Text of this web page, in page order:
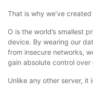
That is why we’ve created
O is the world’s smallest
device. By wearing our
from insecure networks,
gain absolute control over
Unlike any other server, it